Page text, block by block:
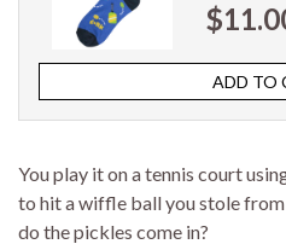
You play it on a tennis court
to hit a wiffle ball you stole
do the pickles come in?